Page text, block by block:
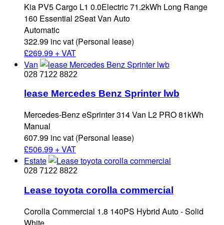
Kia PV5 Cargo L1 0.0Electric 71.2kWh Long Range
160 Essential 2Seat Van Auto
Automatic
322.99 inc vat (Personal lease)
£269.99 + VAT
Van
028 7122 8822
lease Mercedes Benz Sprinter lwb
Mercedes-Benz eSprinter 314 Van L2 PRO 81kWh
Manual
607.99 inc vat (Personal lease)
£506.99 + VAT
Estate
028 7122 8822
Lease toyota corolla commercial
Corolla Commercial 1.8 140PS Hybrid Auto - Solid
White